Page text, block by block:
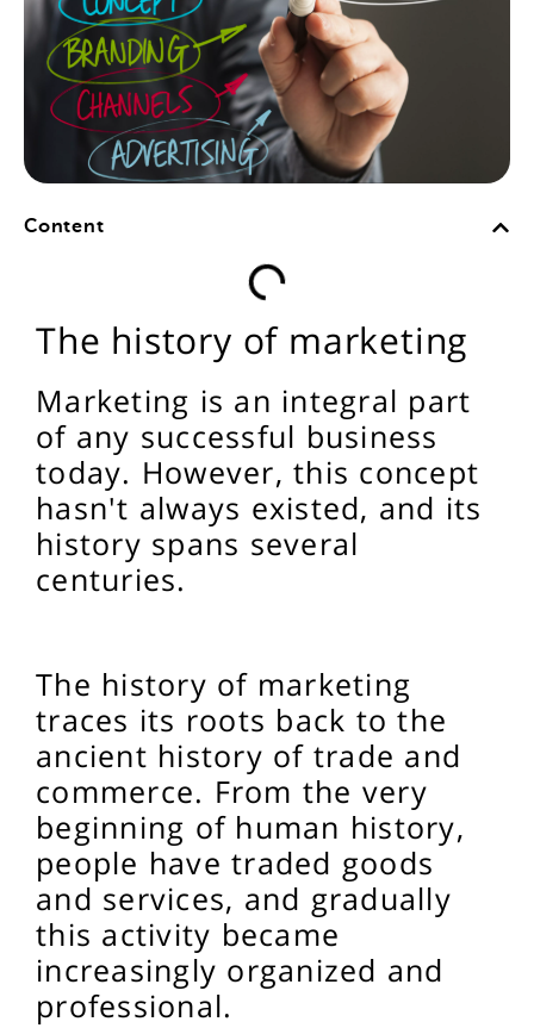
Content
The history of marketing
Marketing is an integral part
of any successful business
today. However, this concept
hasn't always existed, and its
history spans several
centuries.
The history of marketing
traces its roots back to the
ancient history of trade and
commerce. From the very
beginning of human history,
people have traded goods
and services, and gradually
this activity became
increasingly organized and
professional.